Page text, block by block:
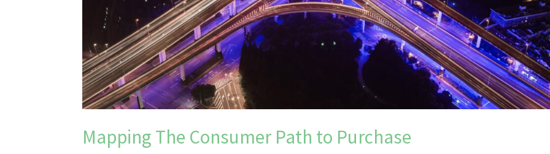
Mapping The Consumer Path to Purchase